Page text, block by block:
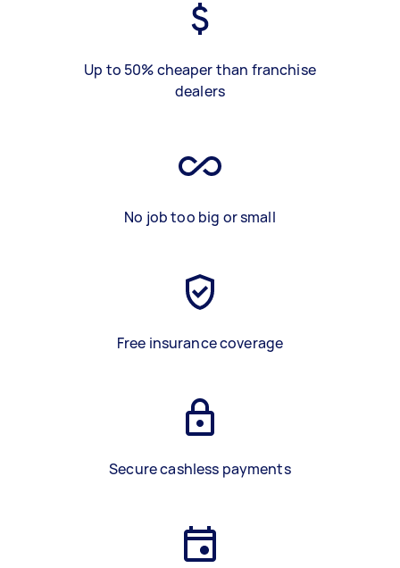
Up to 50% cheaper than franchise
dealers
No job too big or small
Free insurance coverage
Secure cashless payments